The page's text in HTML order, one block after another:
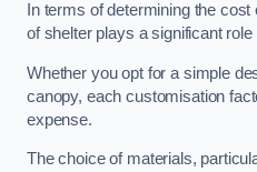
In terms of determining the
of shelter plays a significant role
Whether you opt for a simple
canopy, each customisation
expense.
The choice of materials,